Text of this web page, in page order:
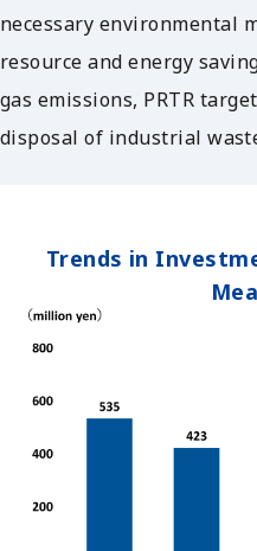
necessary environmental
resource and energy
gas emissions, PRTR
disposal of industrial
Trends in